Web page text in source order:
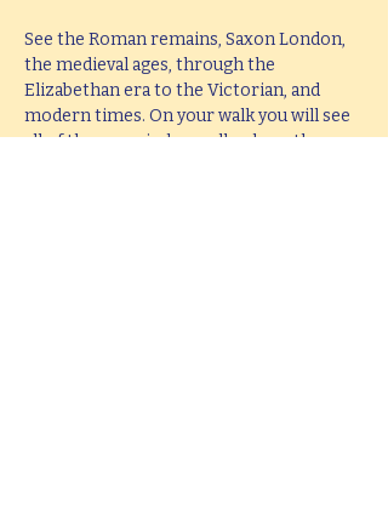
See the Roman remains, Saxon London,
the medieval ages, through the
Elizabethan era to the Victorian, and
modern times. On your walk you will see
all of these period as well as hear them